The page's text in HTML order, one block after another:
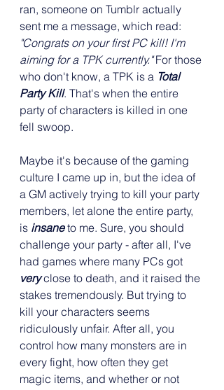
ran, someone on Tumblr actually
sent me a message, which read:
"Congrats on your first PC kill! I'm
aiming for a TPK currently." For those
who don't know, a TPK is a Total
Party Kill. That's when the entire
party of characters is killed in one
fell swoop.
Maybe it's because of the gaming
culture I came up in, but the idea of
a GM actively trying to kill your party
members, let alone the entire party,
is insane to me. Sure, you should
challenge your party - after all, I've
had games where many PCs got
very close to death, and it raised the
stakes tremendously. But trying to
kill your characters seems
ridiculously unfair. After all, you
control how many monsters are in
every fight, how often they get
magic items, and whether or not